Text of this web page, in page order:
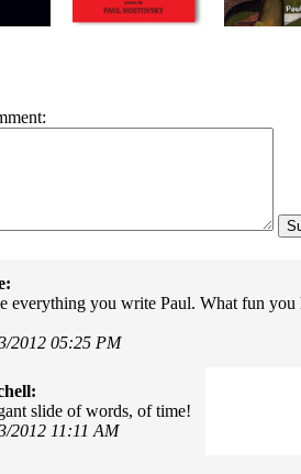
everything you write Paul. What fun you
2012 05:25 PM
slide of words, of time!
2012 11:11 AM